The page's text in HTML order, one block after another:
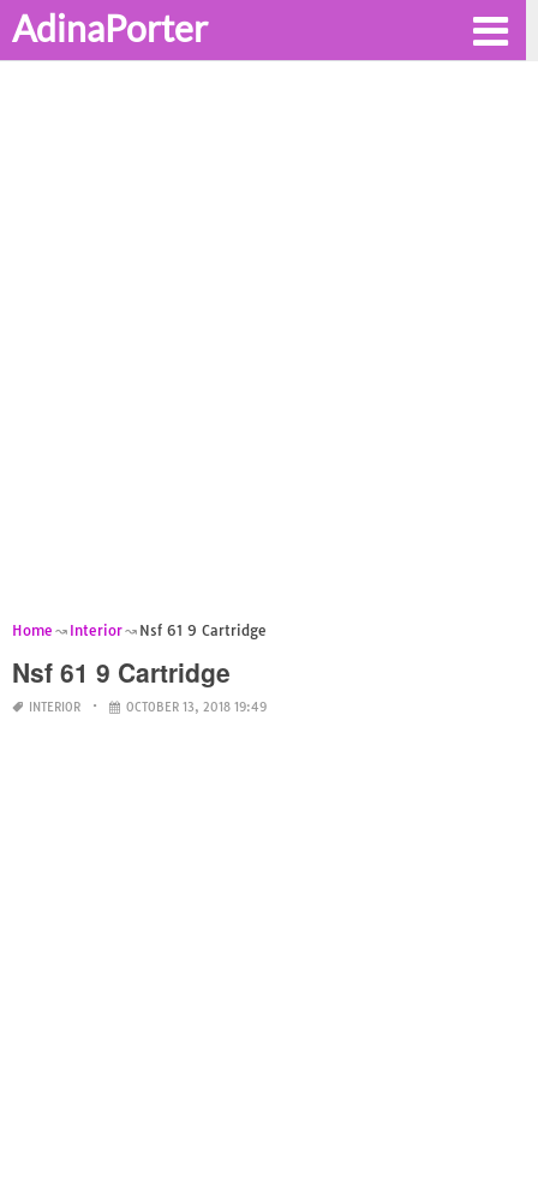
AdinaPorter
Home Interior Nsf 61 9 Cartridge
Nsf 61 9 Cartridge
INTERIOR OCTOBER 13, 2018 19:49